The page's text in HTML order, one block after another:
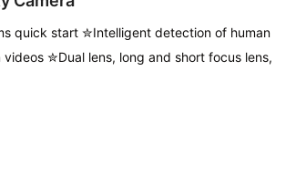
quick start ✮Intelligent detection of human
videos ✮Dual lens, long and short focus lens,